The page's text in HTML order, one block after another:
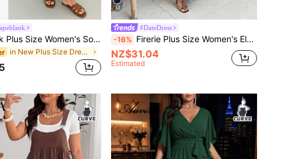
Shapeblank Plus Size Women's Solid Color Round Neck Sleeveless Pocket Casual Smart Casual Dress Vacation Brown Summer
in New Plus Size Dresses
13
#DateDress
-16% Firerie Plus Size Women's Elegant Exquisite Romantic Charming Fashion Valentine's Day Date Holiday Wedding Guest Vacation Mesh Sheer 2 In 1 Brown Maxi Dress
NZ$31.04
Estimated